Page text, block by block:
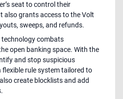
seat to control their
also grants access to the Volt
sweeps, and refunds.
combats
open banking space. With the
and stop suspicious
rule system tailored to
create blocklists and add